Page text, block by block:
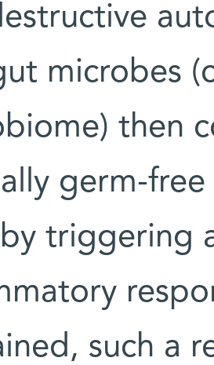
microbes
then
germ-
triggering
such a